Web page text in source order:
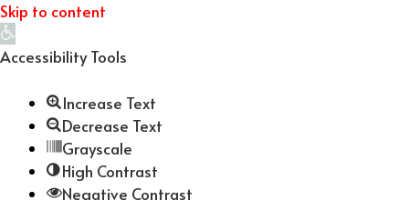
Skip to content
Open
toolbar
Accessibility Tools
Increase Text
Decrease Text
Grayscale
High Contrast
Negative Contrast